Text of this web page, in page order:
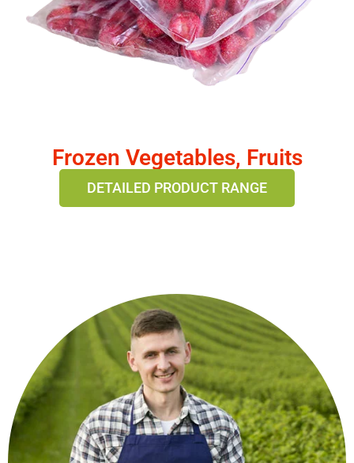
Frozen Vegetables, Fruits
DETAILED PRODUCT RANGE